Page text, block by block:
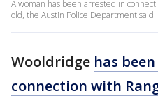
A woman has been arrested in
old, the Austin Police Department said.
Wooldridge has
connection with